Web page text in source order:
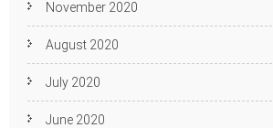
November 2020
August 2020
July 2020
June 2020